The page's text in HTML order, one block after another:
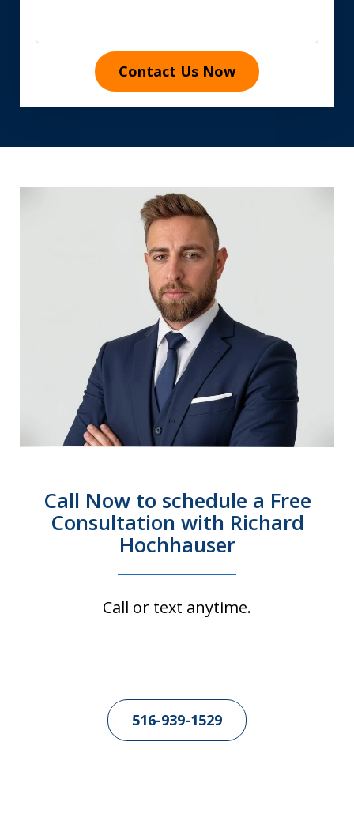
Contact Us Now
Call Now to schedule a Free
Consultation with Richard
Hochhauser
Call or text anytime.
516-939-1529